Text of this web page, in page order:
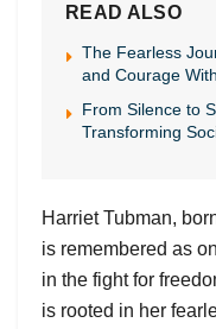
READ ALSO
The Fearless
and Courage
From Silence to
Transforming
Harriet Tubman,
is remembered as
in the fight for
is rooted in her